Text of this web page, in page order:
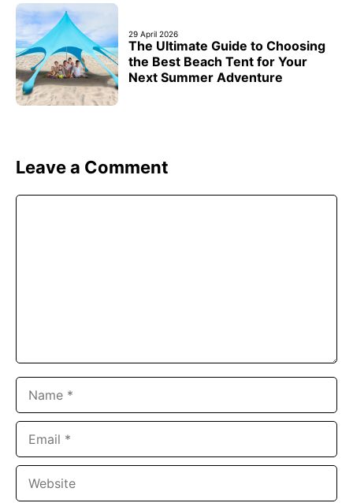
29 April 2026
The Ultimate Guide to Choosing
the Best Beach Tent for Your
Next Summer Adventure
Leave a Comment